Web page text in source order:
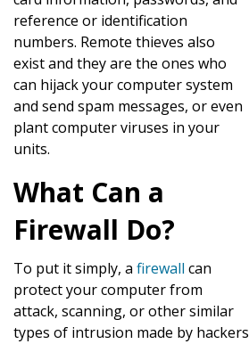
reference or identification
numbers. Remote thieves also
exist and they are the ones who
can hijack your computer system
and send spam messages, or even
plant computer viruses in your
units.
What Can a
Firewall Do?
To put it simply, a firewall can
protect your computer from
attack, scanning, or other similar
types of intrusion made by hackers